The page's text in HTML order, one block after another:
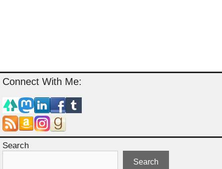
Connect With Me:
Search
Search